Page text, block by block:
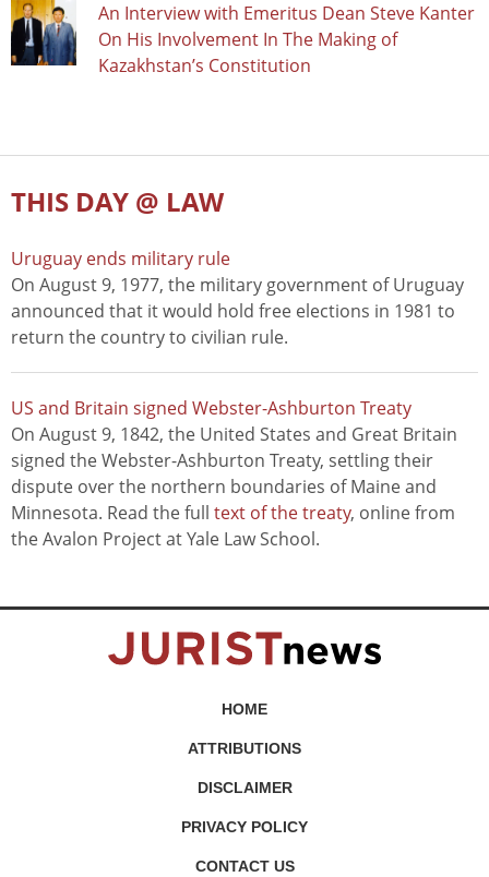
An Interview with Emeritus Dean Steve Kanter
On His Involvement In The Making of
Kazakhstan’s Constitution
THIS DAY @ LAW
Uruguay ends military rule
On August 9, 1977, the military government of Uruguay
announced that it would hold free elections in 1981 to
return the country to civilian rule.
US and Britain signed Webster-Ashburton Treaty
On August 9, 1842, the United States and Great Britain
signed the Webster-Ashburton Treaty, settling their
dispute over the northern boundaries of Maine and
Minnesota. Read the full text of the treaty, online from
the Avalon Project at Yale Law School.
HOME
ATTRIBUTIONS
DISCLAIMER
PRIVACY POLICY
CONTACT US